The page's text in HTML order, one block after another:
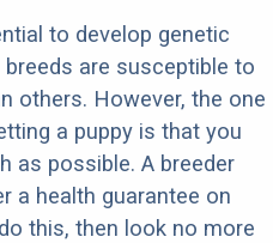
to develop genetic
are susceptible to
others. However, the one
a puppy is that you
as possible. A breeder
a health guarantee on
this, then look no more